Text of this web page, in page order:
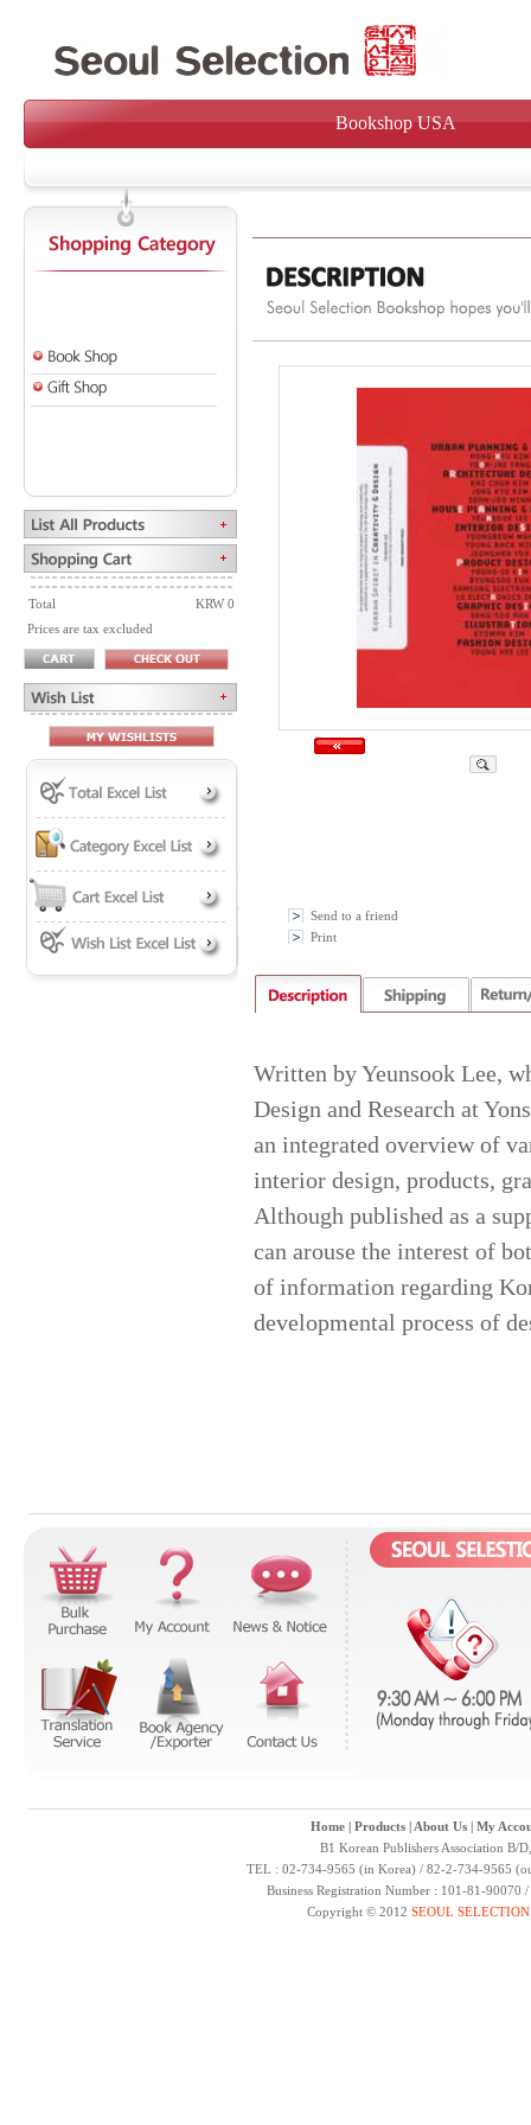
Bookshop USA
Total
KRW 0
Prices are tax excluded
Send to a friend
Print
Written by Yeunsook Lee,
Design and Research at
an integrated overview of
interior design, products,
Although published as a
can arouse the interest of
of information regarding
developmental process of
Home| Products| About Us| My
B1 Korean Publishers Association B/
TEL : 02-734-9565 (in Korea) / 82-2-734-9565
Business Registration Number : 101-81-
Copyright © 2012 SEOUL SELECTION